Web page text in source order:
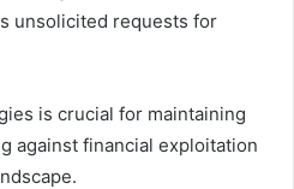
unsolicited requests for
is crucial for maintaining
against financial exploitation